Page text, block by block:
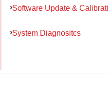
Software Update &
System Diagnositcs